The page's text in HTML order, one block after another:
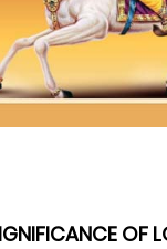
OF